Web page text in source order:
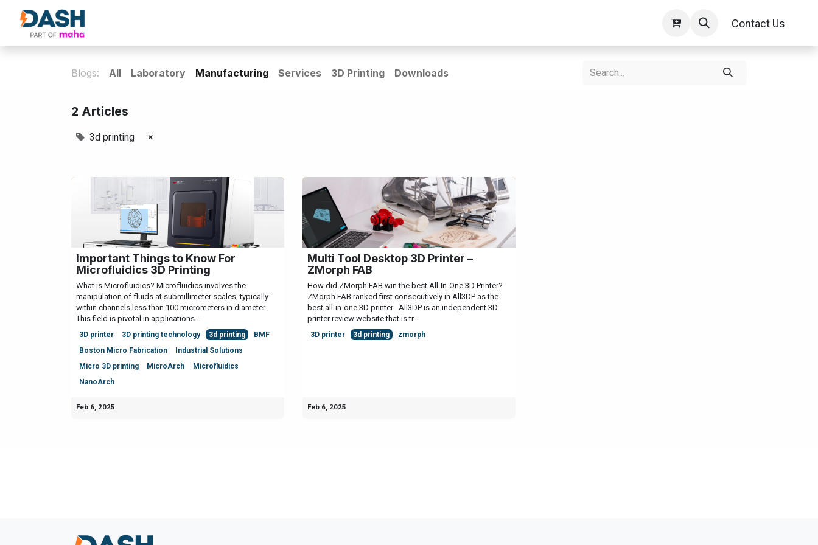
Contact Us
Blogs: All Laboratory Manufacturing Services 3D Printing Downloads
2 Articles
3d printing ×
Important Things to Know For
Microfluidics 3D Printing
What is Microfluidics? Microfluidics involves the
manipulation of fluids at submillimeter scales, typically
within channels less than 100 micrometers in diameter.
This field is pivotal in applications...
3D printer 3D printing technology 3d printing
BMF
Boston Micro Fabrication
Industrial Solutions
Micro 3D printing
MicroArch
Microfluidics
NanoArch
Feb 6, 2025
Multi Tool Desktop 3D Printer –
ZMorph FAB
How did ZMorph FAB win the best All-In-One 3D Printer?
ZMorph FAB ranked first consecutively in All3DP as the
best all-in-one 3D printer . All3DP is an independent 3D
printer review website that is tr...
3D printer 3d printing zmorph
Feb 6, 2025